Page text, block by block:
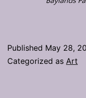
Published May 28,
Categorized as Art